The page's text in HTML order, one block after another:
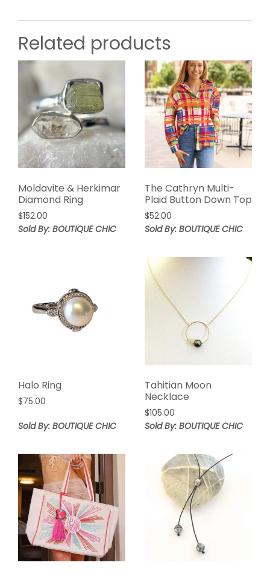
Related products
Moldavite & Herkimar
Diamond Ring
$152.00
Sold By: BOUTIQUE CHIC
The Cathryn Multi-
Plaid Button Down Top
$52.00
Sold By: BOUTIQUE CHIC
Halo Ring
$75.00
Sold By: BOUTIQUE CHIC
Tahitian Moon
Necklace
$105.00
Sold By: BOUTIQUE CHIC